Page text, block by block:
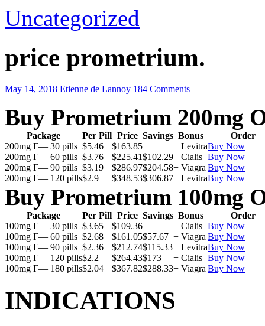
Uncategorized
price prometrium.
May 14, 2018 Etienne de Lannoy 184 Comments
Buy Prometrium 200mg
Package Per Pill Price Savings Bonus
Order
200mg Г— 30 pills $5.46 $163.85 + LevitraBuy Now
200mg Г— 60 pills $3.76 $225.41$102.29+ Cialis Buy Now
200mg Г— 90 pills $3.19 $286.97$204.58+ Viagra Buy Now
200mg Г— 120 pills$2.9 $348.53$306.87+ LevitraBuy Now
Buy Prometrium 100mg
Package Per Pill Price Savings Bonus
Order
100mg Г— 30 pills $3.65 $109.36 + Cialis Buy Now
100mg Г— 60 pills $2.68 $161.05$57.67 + Viagra Buy Now
100mg Г— 90 pills $2.36 $212.74$115.33+ LevitraBuy Now
100mg Г— 120 pills$2.2 $264.43$173 + Cialis Buy Now
100mg Г— 180 pills$2.04 $367.82$288.33+ Viagra Buy Now
INDICATIONS